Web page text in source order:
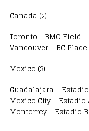
Canada (2)
Toronto – BMO Field
Vancouver – BC Place
Mexico (3)
Guadalajara –
Mexico City – Estadio
Monterrey – Estadio